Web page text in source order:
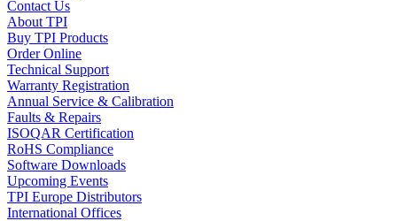
Contact Us
About TPI
Buy TPI Products
Order Online
Technical Support
Warranty Registration
Annual Service & Calibration
Faults & Repairs
ISOQAR Certification
RoHS Compliance
Software Downloads
Upcoming Events
TPI Europe Distributors
International Offices